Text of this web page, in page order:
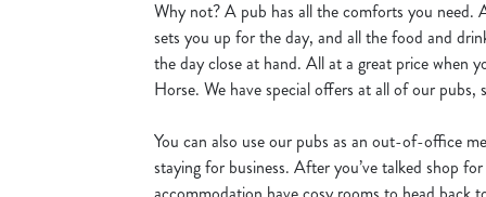
Why not? A pub has all the comforts you need.
sets you up for the day, and all the food and
the day close at hand. All at a great price when
Horse. We havespecial offers at all of our pubs,
You can also use our pubs as an out-of-office
staying for business. After you’ve talked shop